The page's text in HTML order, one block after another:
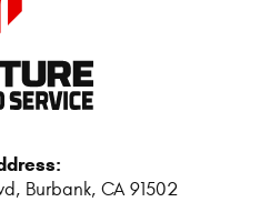
, Burbank, CA 91502